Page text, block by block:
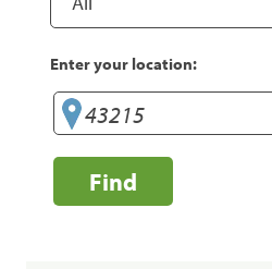
Enter your location:
Find